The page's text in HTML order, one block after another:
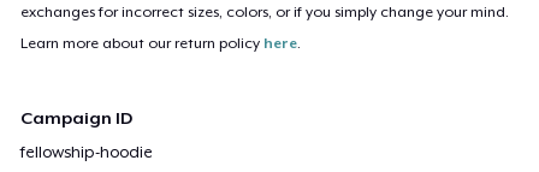
exchanges for incorrect sizes, colors, or if you simply change your mind.
Learn more about our return policy here
Campaign ID
fellowship-hoodie